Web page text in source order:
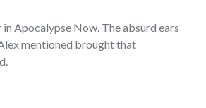
in Apocalypse Now. The absurd ears
mentioned brought that